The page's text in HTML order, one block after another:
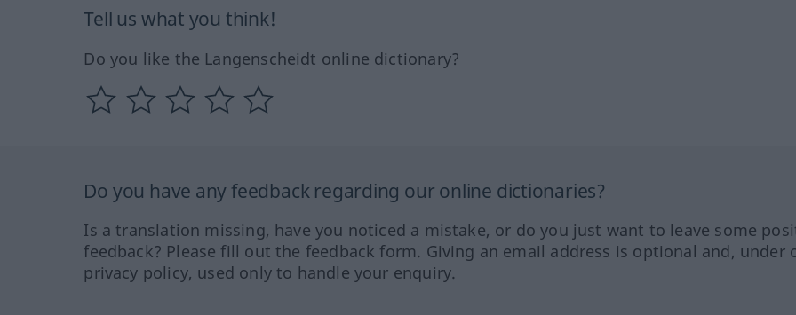
Tell us what you think!
Do you like the Langenscheidt online dictionary?
Do you have any feedback regarding our online dictionaries?
Is a translation missing, have you noticed a mistake, or do you just want to leave some
feedback? Please fill out the feedback form. Giving an email address is optional and, under
privacy policy, used only to handle your enquiry.